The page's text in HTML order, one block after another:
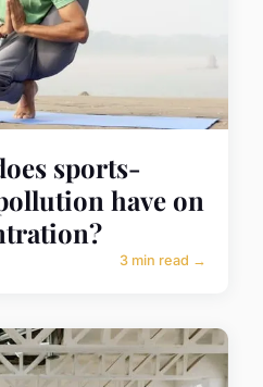
sports-
have on
3 min read →